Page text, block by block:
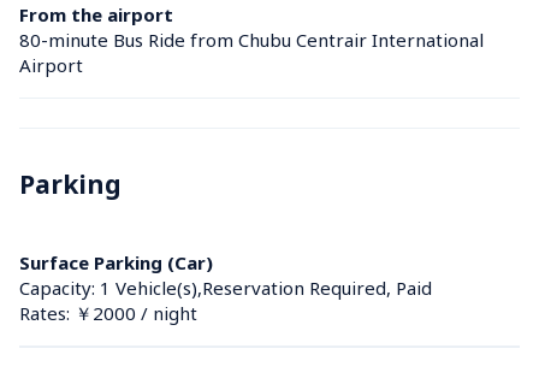
From the airport
80-minute Bus Ride from Chubu Centrair International
Airport
Parking
Surface Parking (Car)
Capacity: 1 Vehicle(s),Reservation Required, Paid
Rates: ￥2000 / night